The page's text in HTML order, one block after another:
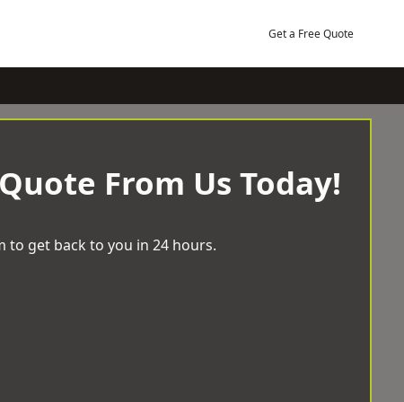
Get a Free Quote
From Us Today!
to get back to you in 24 hours.